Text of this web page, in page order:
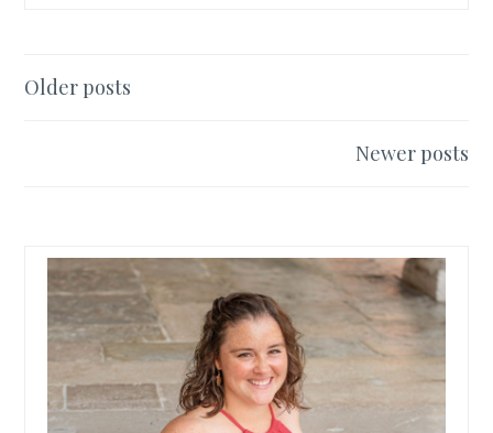
Posts
Older posts
Newer posts